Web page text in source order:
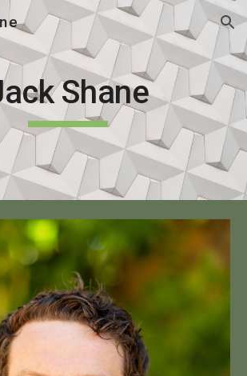
Skip to navigation
Shane